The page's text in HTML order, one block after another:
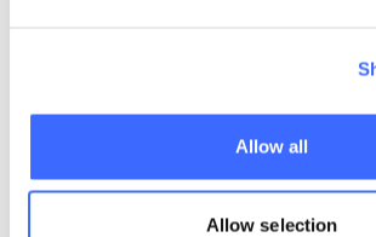
Allow all
Allow selection
What do you
The intention is that a new
approved by IAA Council in May,
thereabouts. A transition period